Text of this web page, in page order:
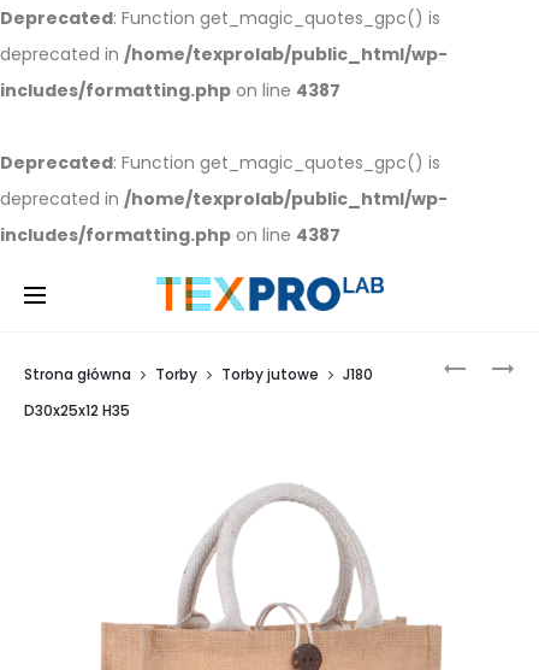
Deprecated: Function get_magic_quotes_gpc() is
deprecated in /home/texprolab/public_html/wp-
includes/formatting.php on line 4387
Deprecated: Function get_magic_quotes_gpc() is
deprecated in /home/texprolab/public_html/wp-
includes/formatting.php on line 4387
Strona główna Torby Torby jutowe
J180
D30x25x12 H35